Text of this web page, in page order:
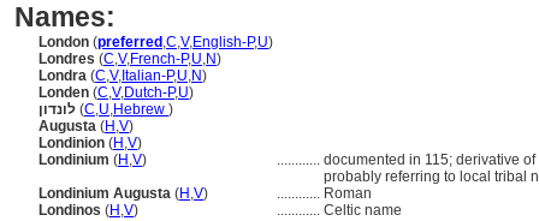
Names:
London (preferred ,C,V,English-P,U)
Londres (C,V,French-P,U,N)
Londra (C,V, Italian-P,U,N)
Londen (C,V,Dutch-P,U)
לונדון (C,U,Hebrew )
Augusta (H ,V)
Londinion (H ,V)
Londinium (H ,V) ............ documented in 115; derivative
probably referring to local tribal
Londinium Augusta (H ,V) ............ Roman
Londinos (H ,V) ............ Celtic name